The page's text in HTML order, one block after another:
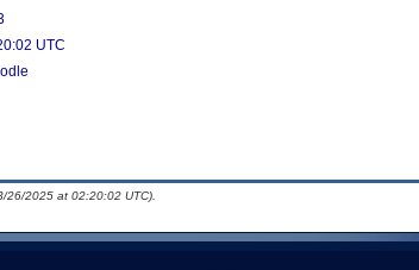
UTC
26/2025 at 02:20:02 UTC).